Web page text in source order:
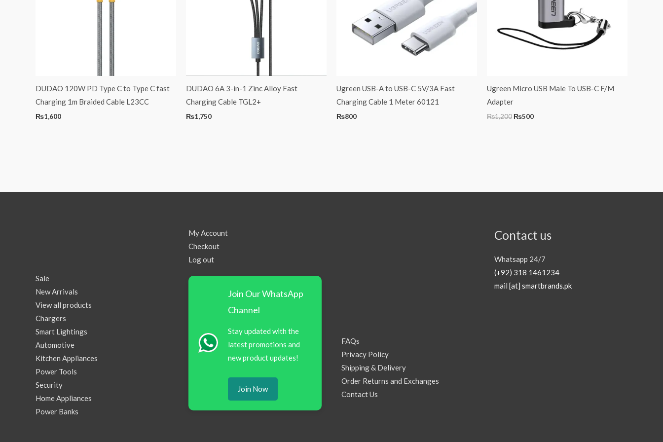
DUDAO 120W PD Type C to Type C fast
Charging 1m Braided Cable L23CC
₨1,600
DUDAO 6A 3-in-1 Zinc Alloy Fast
Charging Cable TGL2+
₨1,750
Ugreen USB-A to USB-C 5V/3A Fast
Charging Cable 1 Meter 60121
₨800
Ugreen Micro USB Male To USB-C F/M
Adapter
₨1,200 ₨500
Sale
New Arrivals
View all products
Chargers
Smart Lightings
Automotive
Kitchen Appliances
Power Tools
Security
Home Appliances
Power Banks
My Account
Checkout
Log out
Join Our WhatsApp
Channel
Stay updated with the
latest promotions and
new product updates!
Join Now
FAQs
Privacy Policy
Shipping & Delivery
Order Returns and Exchanges
Contact Us
Contact us
Whatsapp 24/7
(+92) 318 1461234
mail [at] smartbrands.pk